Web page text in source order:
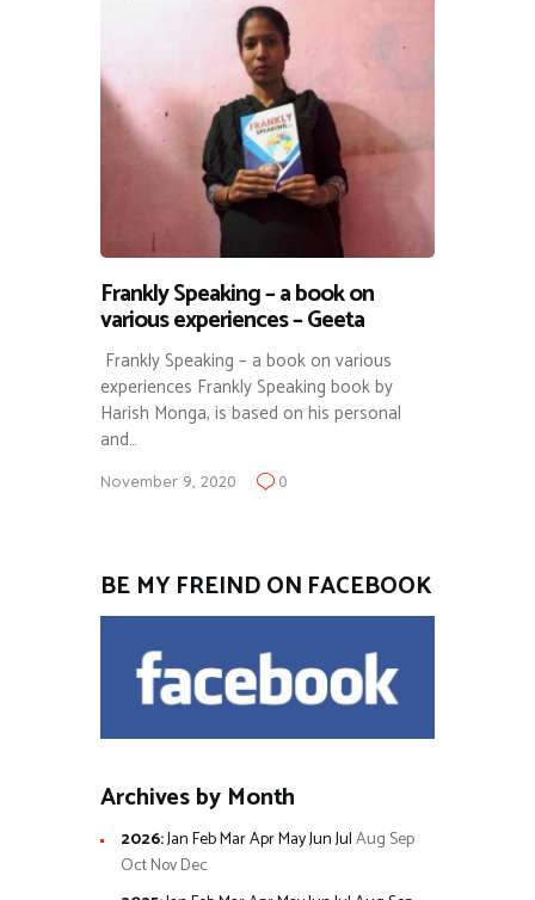
Frankly Speaking – a book on
various experiences – Geeta
Frankly Speaking – a book on various
experiences Frankly Speaking book by
Harish Monga, is based on his personal
and…
November 9, 2020 0
BE MY FREIND ON FACEBOOK
Archives by Month
2026:JanFebMarAprMayJunJulAug Sep
OctNovDec